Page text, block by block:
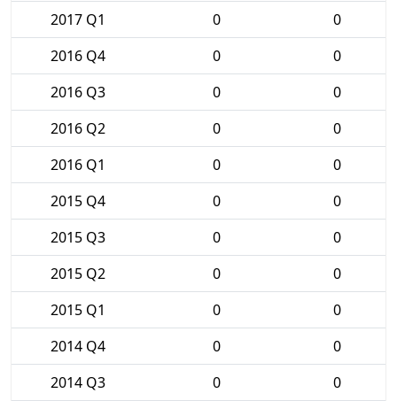
2017 Q1 0
0
2016 Q4
0
0
2016 Q3
0
0
2016 Q2
0
0
2016 Q1
0
0
2015 Q4
0
0
2015 Q3
0
0
2015 Q2
0
0
2015 Q1
0
0
2014 Q4
0
0
2014 Q3
0
0